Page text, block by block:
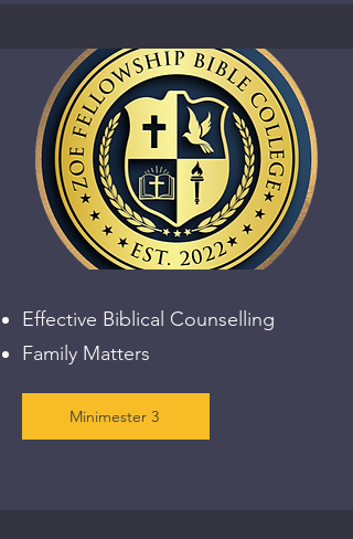
Effective Biblical Counselling
Family Matters
Minimester 3